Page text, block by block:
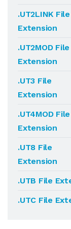
.UT2LINK File
Extension
.UT2MOD File
Extension
.UT3 File
Extension
.UT4MOD File
Extension
.UT8 File
Extension
.UTB File
.UTC File